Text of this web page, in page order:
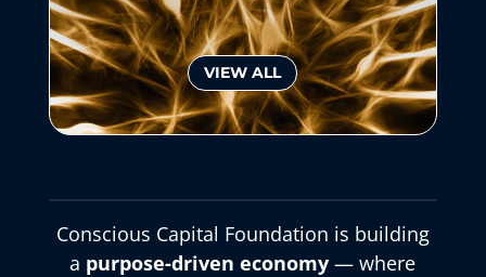
VIEW ALL
Conscious Capital Foundation is building
a purpose-driven economy — where